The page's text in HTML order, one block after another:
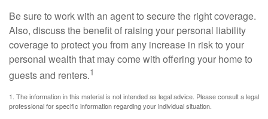
Be sure to work with an agent to secure the right coverage.
Also, discuss the benefit of raising your personal liability
coverage to protect you from any increase in risk to your
personal wealth that may come with offering your home to
guests and renters.1
1. The information in this material is not intended as legal advice. Please consult a legal
professional for specific information regarding your individual situation.